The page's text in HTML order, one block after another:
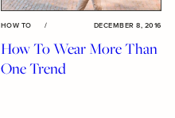
HOW TO / DECEMBER 8, 2016
How To Wear More Than
One Trend